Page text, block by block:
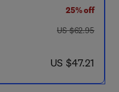
25% off
was US $62.95
US $62.95
now US $47.21
US $47.21